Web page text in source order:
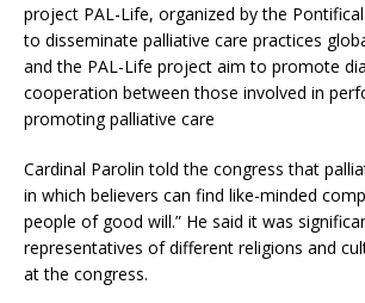
project PAL-Life, organized by the
to disseminate palliative care practices
and the PAL-Life project aim to promote
cooperation between those involved in
promoting palliative care
Cardinal Parolin told the congress that
in which believers can find like-minded
people of good will.” He said it was
representatives of different religions and
at the congress.